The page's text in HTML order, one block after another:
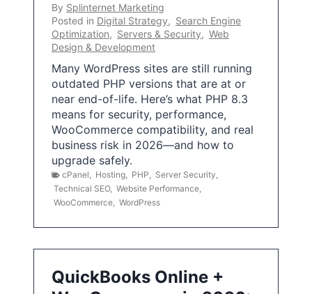
By Splinternet Marketing
Posted in Digital Strategy, Search Engine
Optimization, Servers & Security, Web
Design & Development
Many WordPress sites are still running
outdated PHP versions that are at or
near end-of-life. Here’s what PHP 8.3
means for security, performance,
WooCommerce compatibility, and real
business risk in 2026—and how to
upgrade safely.
cPanel Hosting PHP Server Security
Technical SEO, Website Performance
WooCommerce WordPress
QuickBooks Online +